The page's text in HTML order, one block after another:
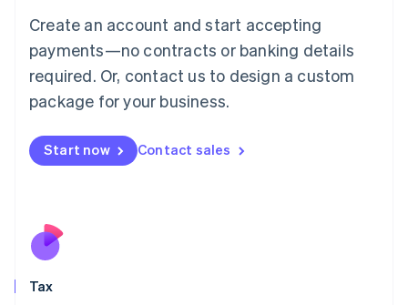
Create an account and start accepting
payments—no contracts or banking details
required. Or, contact us to design a custom
package for your business.
Start now Contact sales
Tax
Luxembourg
FrançaisDeutsch English
Mainland China
简体中文 English
Malaysia
Malta
English
Nederlands
New Zealand